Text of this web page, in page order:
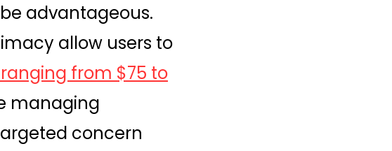
advantageous.
allow users to
from $75 to
managing
concern